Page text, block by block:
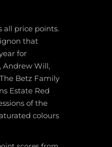
all price points.
that
for
, Andrew Will,
Betz Family
Estate Red
of the
colours